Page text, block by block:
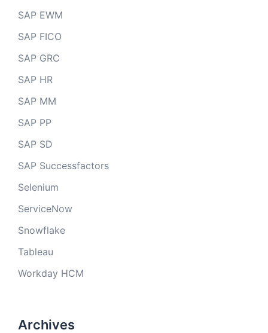
SAP EWM
SAP FICO
SAP GRC
SAP HR
SAP MM
SAP PP
SAP SD
SAP Successfactors
Selenium
ServiceNow
Snowflake
Tableau
Workday HCM
Archives